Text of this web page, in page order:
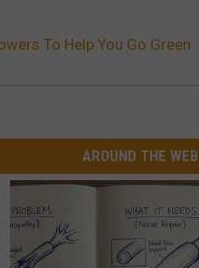
To Help You Go Green
AROUND THE WEB